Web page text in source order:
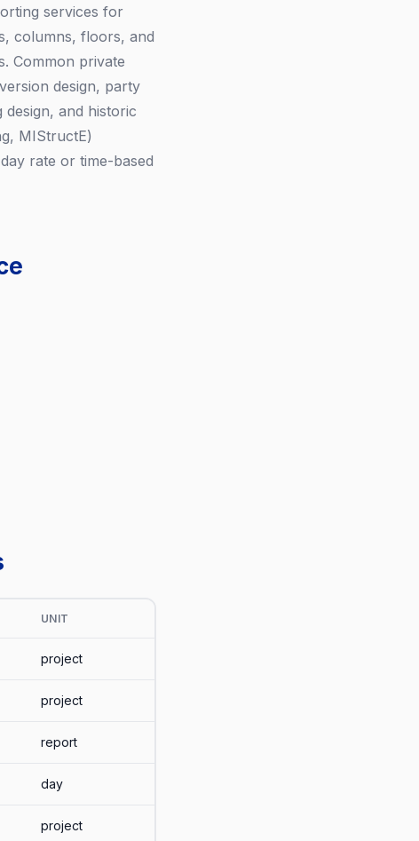
services for
columns, floors, and
Common private
design, party
and historic
MIStructE)
rate or time-based
UNIT
project
project
report
day
project